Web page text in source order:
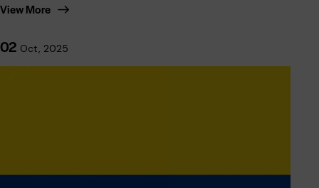
View More
02 Oct, 2025